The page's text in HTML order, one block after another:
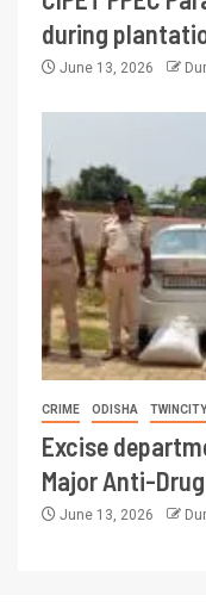
during
June 13, 2026
CRIME ODISHA TWINCITY
Excise
Major Anti-
June 13, 2026